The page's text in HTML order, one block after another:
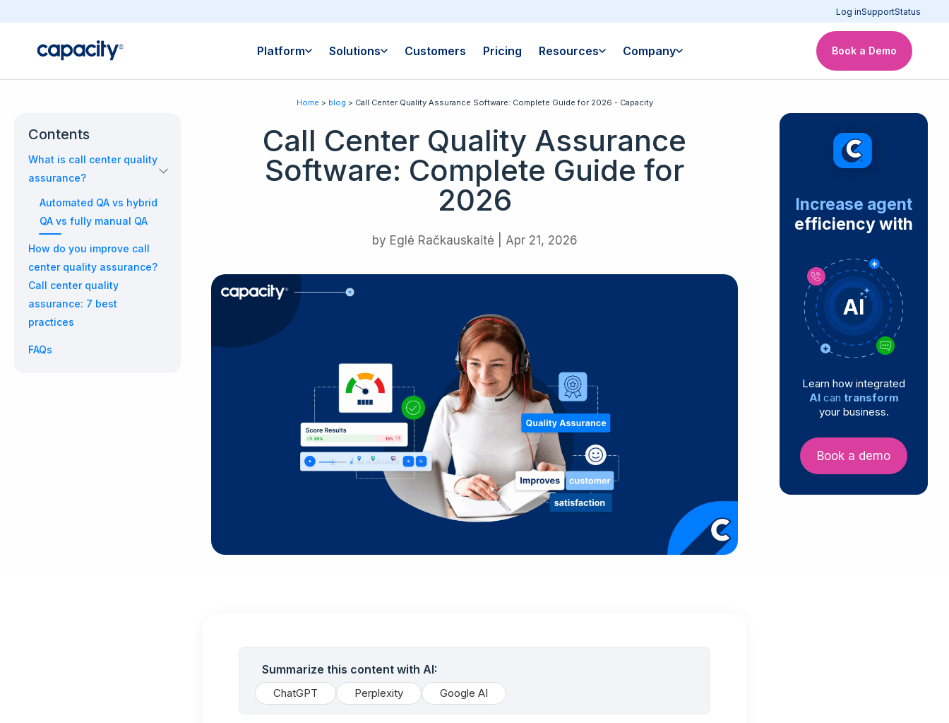
Log inSupportStatus
Platform Solutions Customers Pricing Resources Company Book a Demo
Contents
What is call center quality
assurance?
Automated QA vs hybrid
QA vs fully manual QA
How do you improve call
center quality assurance?
Call center quality
assurance: 7 best
practices
FAQs
Home > blog > Call Center Quality Assurance Software: Complete Guide for 2026 - Capacity
Call Center Quality Assurance
Software: Complete Guide for
2026
by Eglė Račkauskaitė Apr 21, 2026
Summarize this content with AI:
ChatGPT Perplexity Google AI
Increase agent
efficiency with
Learn how integrated
AIcan transform
your business.
Book a demo